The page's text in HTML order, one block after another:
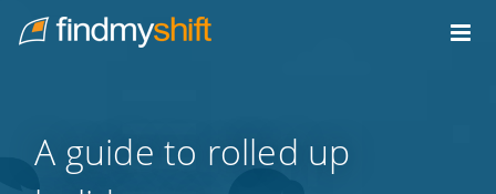
Home
A guide to rolled up